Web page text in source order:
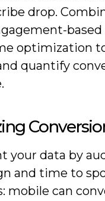
drop.
optimization
quantify
your data by
and time to
mobile can